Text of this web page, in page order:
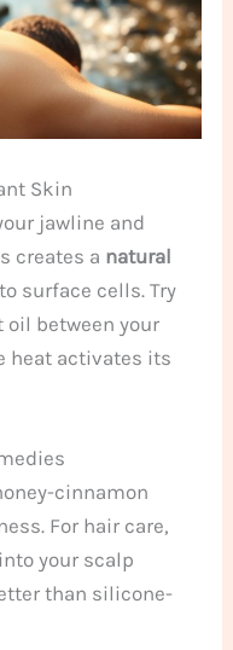
Skin
jawline and
creates a natural
surface cells. Try
between your
heat activates its
cinnamon
For hair care,
your scalp
than silicone-